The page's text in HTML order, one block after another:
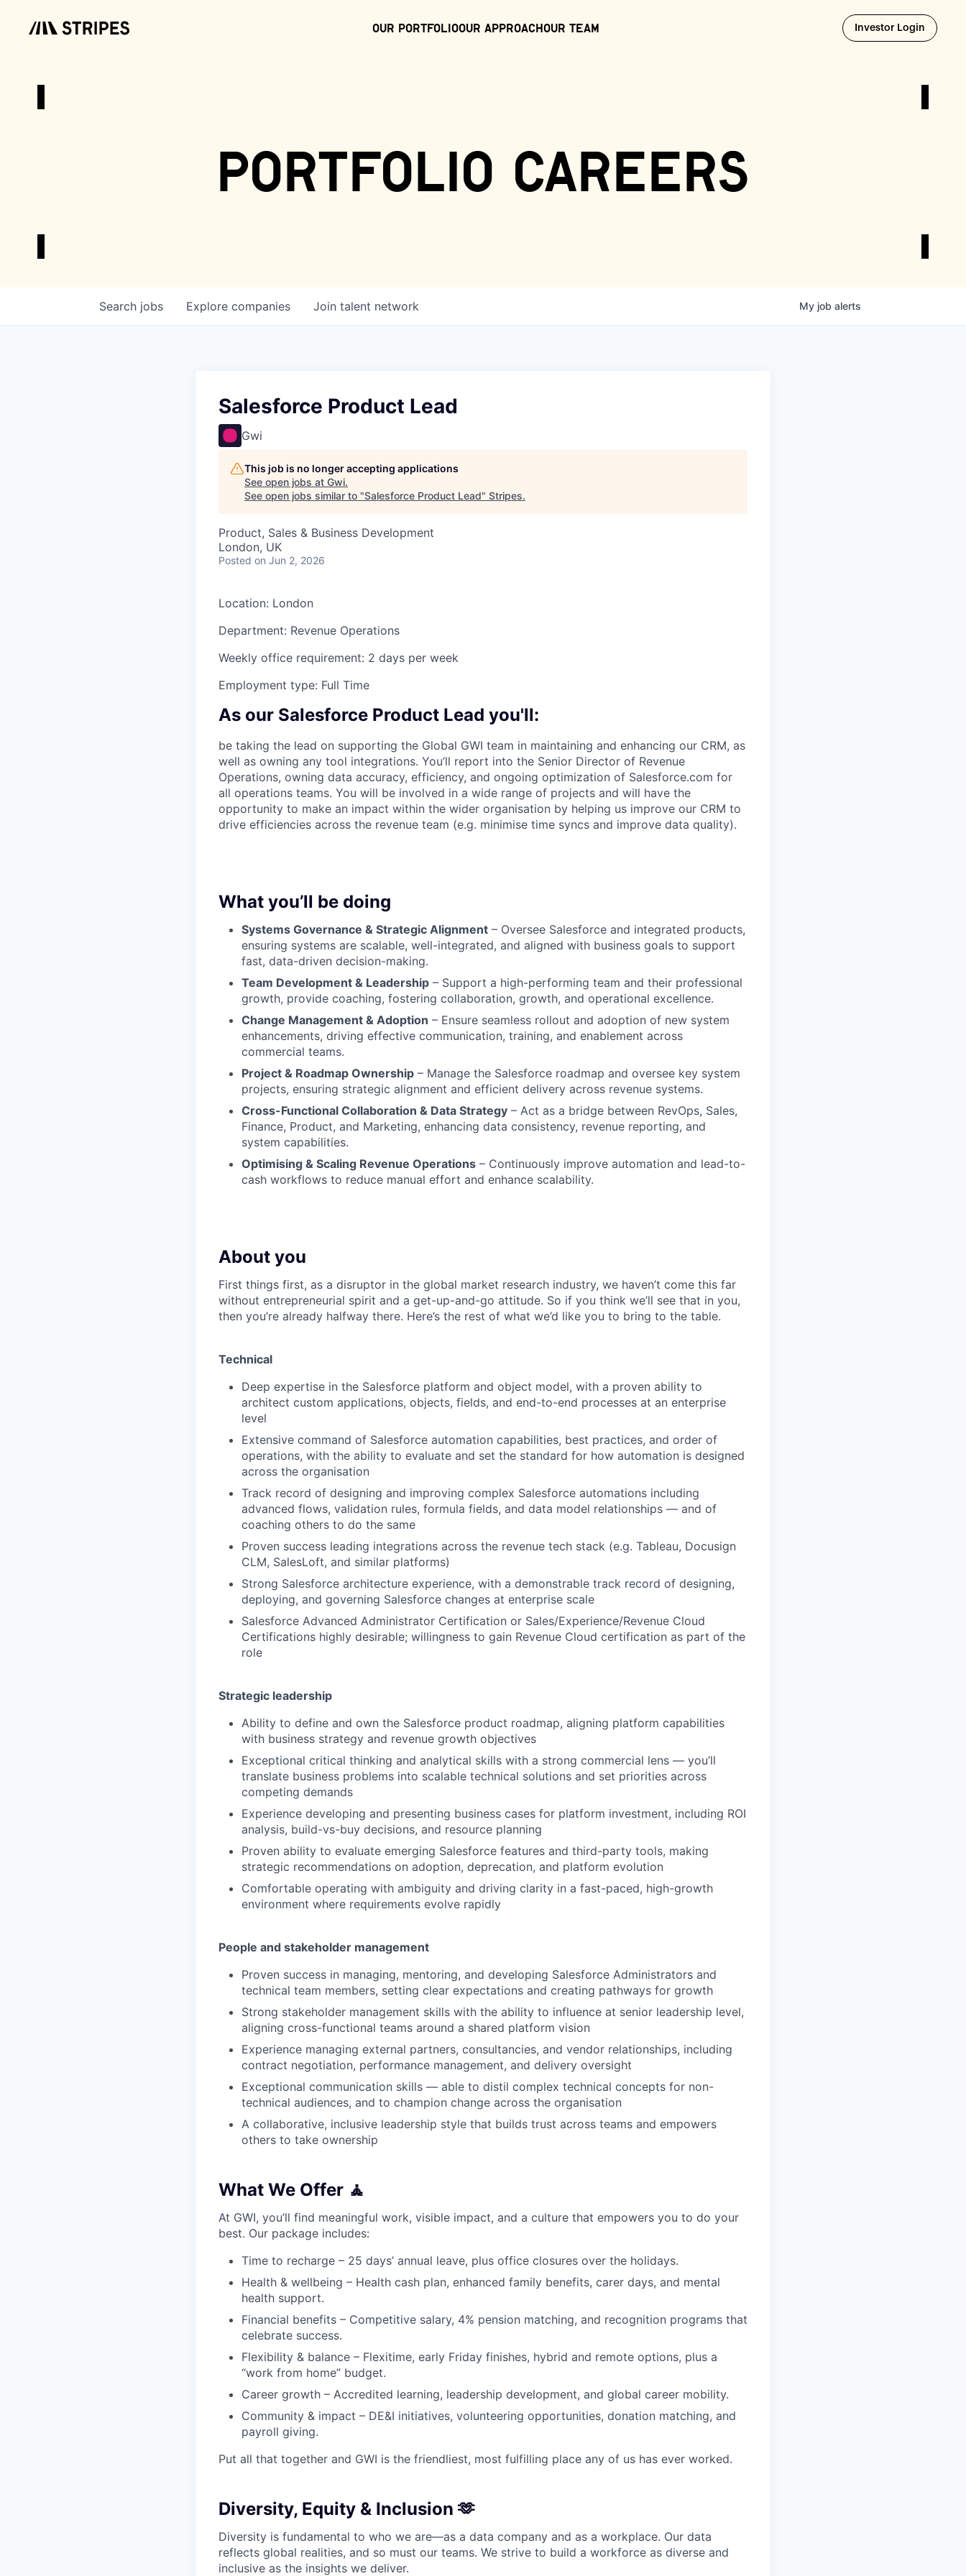
Our PortfolioOur ApproachOur Team Investor Login Opens
portfolio careers
Search jobs Explore companies Join talent network My job alerts
Salesforce Product Lead
Gwi
This job is no longer accepting applications
See open jobs at Gwi.
See open jobs similar to "Salesforce Product Lead" Stripes.
Product, Sales & Business Development
London, UK
Posted on Jun 2, 2026
Location: London
Department: Revenue Operations
Weekly office requirement: 2 days per week
Employment type: Full Time
As our Salesforce Product Lead you'll:
be taking the lead on supporting the Global GWI team in maintaining and enhancing our CRM, as
well as owning any tool integrations. You’ll report into the Senior Director of Revenue
Operations, owning data accuracy, efficiency, and ongoing optimization of Salesforce.com for
all operations teams. You will be involved in a wide range of projects and will have the
opportunity to make an impact within the wider organisation by helping us improve our CRM to
drive efficiencies across the revenue team (e.g. minimise time syncs and improve data quality).
What you’ll be doing
Systems Governance & Strategic Alignment – Oversee Salesforce and integrated products,
ensuring systems are scalable, well-integrated, and aligned with business goals to support
fast, data-driven decision-making.
Team Development & Leadership – Support a high-performing team and their professional
growth, provide coaching, fostering collaboration, growth, and operational excellence.
Change Management & Adoption – Ensure seamless rollout and adoption of new system
enhancements, driving effective communication, training, and enablement across
commercial teams.
Project & Roadmap Ownership – Manage the Salesforce roadmap and oversee key system
projects, ensuring strategic alignment and efficient delivery across revenue systems.
Cross-Functional Collaboration & Data Strategy – Act as a bridge between RevOps, Sales,
Finance, Product, and Marketing, enhancing data consistency, revenue reporting, and
system capabilities.
Optimising & Scaling Revenue Operations – Continuously improve automation and lead-to-
cash workflows to reduce manual effort and enhance scalability.
About you
First things first, as a disruptor in the global market research industry, we haven’t come this far
without entrepreneurial spirit and a get-up-and-go attitude. So if you think we’ll see that in you,
then you’re already halfway there. Here’s the rest of what we’d like you to bring to the table.
Technical
Deep expertise in the Salesforce platform and object model, with a proven ability to
architect custom applications, objects, fields, and end-to-end processes at an enterprise
level
Extensive command of Salesforce automation capabilities, best practices, and order of
operations, with the ability to evaluate and set the standard for how automation is designed
across the organisation
Track record of designing and improving complex Salesforce automations including
advanced flows, validation rules, formula fields, and data model relationships — and of
coaching others to do the same
Proven success leading integrations across the revenue tech stack (e.g. Tableau, Docusign
CLM, SalesLoft, and similar platforms)
Strong Salesforce architecture experience, with a demonstrable track record of designing,
deploying, and governing Salesforce changes at enterprise scale
Salesforce Advanced Administrator Certification or Sales/Experience/Revenue Cloud
Certifications highly desirable; willingness to gain Revenue Cloud certification as part of the
role
Strategic leadership
Ability to define and own the Salesforce product roadmap, aligning platform capabilities
with business strategy and revenue growth objectives
Exceptional critical thinking and analytical skills with a strong commercial lens — you’ll
translate business problems into scalable technical solutions and set priorities across
competing demands
Experience developing and presenting business cases for platform investment, including ROI
analysis, build-vs-buy decisions, and resource planning
Proven ability to evaluate emerging Salesforce features and third-party tools, making
strategic recommendations on adoption, deprecation, and platform evolution
Comfortable operating with ambiguity and driving clarity in a fast-paced, high-growth
environment where requirements evolve rapidly
People and stakeholder management
Proven success in managing, mentoring, and developing Salesforce Administrators and
technical team members, setting clear expectations and creating pathways for growth
Strong stakeholder management skills with the ability to influence at senior leadership level,
aligning cross-functional teams around a shared platform vision
Experience managing external partners, consultancies, and vendor relationships, including
contract negotiation, performance management, and delivery oversight
Exceptional communication skills — able to distil complex technical concepts for non-
technical audiences, and to champion change across the organisation
A collaborative, inclusive leadership style that builds trust across teams and empowers
others to take ownership
What We Offer 🧘
At GWI, you’ll find meaningful work, visible impact, and a culture that empowers you to do your
best. Our package includes:
Time to recharge – 25 days’ annual leave, plus office closures over the holidays.
Health & wellbeing – Health cash plan, enhanced family benefits, carer days, and mental
health support.
Financial benefits – Competitive salary, 4% pension matching, and recognition programs that
celebrate success.
Flexibility & balance – Flexitime, early Friday finishes, hybrid and remote options, plus a
“work from home” budget.
Career growth – Accredited learning, leadership development, and global career mobility.
Community & impact – DE&I initiatives, volunteering opportunities, donation matching, and
payroll giving.
Put all that together and GWI is the friendliest, most fulfilling place any of us has ever worked.
Diversity, Equity & Inclusion 🫶
Diversity is fundamental to who we are—as a data company and as a workplace. Our data
reflects global realities, and so must our teams. We strive to build a workforce as diverse and
inclusive as the insights we deliver.